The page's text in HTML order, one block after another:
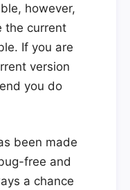
however,
the current
If you are
version
you do
been made
free and
a chance